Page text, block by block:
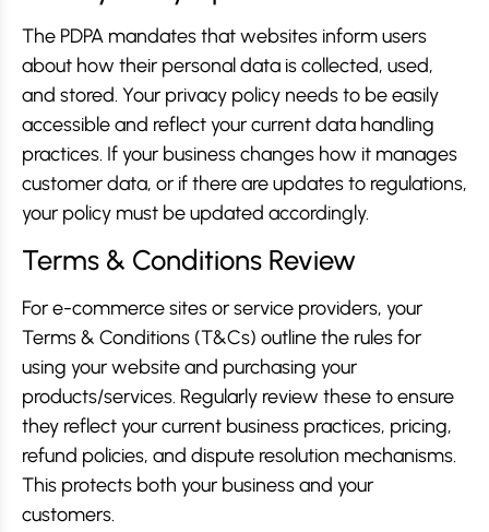
The PDPA mandates that websites inform users
about how their personal data is collected, used,
and stored. Your privacy policy needs to be easily
accessible and reflect your current data handling
practices. If your business changes how it manages
customer data, or if there are updates to regulations,
your policy must be updated accordingly.
Terms & Conditions Review
For e-commerce sites or service providers, your
Terms & Conditions (T&Cs) outline the rules for
using your website and purchasing your
products/services. Regularly review these to ensure
they reflect your current business practices, pricing,
refund policies, and dispute resolution mechanisms.
This protects both your business and your
customers.